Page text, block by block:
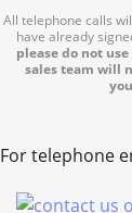
All telephone calls
have already
please do not
sales team will
For telephone